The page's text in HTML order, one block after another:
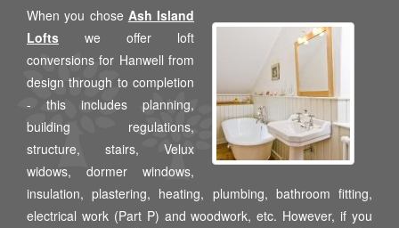
When you chose Ash Island
Lofts we offer loft
conversions for Hanwell from
design through to completion
- this includes planning,
building regulations,
structure, stairs, Velux
widows, dormer windows,
insulation, plastering, heating, plumbing, bathroom fitting,
electrical work (Part P) and woodwork, etc. However, if you